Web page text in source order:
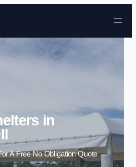
Skip to content
in
A Free No Obligation Quote